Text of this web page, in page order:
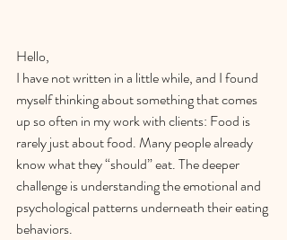
Hello,
I have not written in a little while, and I found
myself thinking about something that comes
up so often in my work with clients: Food is
rarely just about food. Many people already
know what they “should” eat. The deeper
challenge is understanding the emotional and
psychological patterns underneath their eating
behaviors.